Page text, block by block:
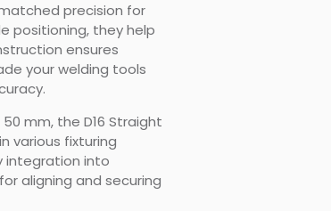
precision for
positioning, they help
ensures
your welding tools
mm, the D16 Straight
various fixturing
integration into
aligning and securing